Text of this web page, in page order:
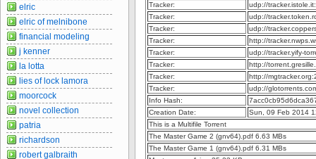
Tracker:
udp://
Tracker:
udp://
Tracker:
udp://
Tracker:
http://
Tracker:
udp://tracker.yify-
Tracker:
http://
Tracker:
http://
Tracker:
udp://
Info Hash:
Creation Date:
Sun, 09 Feb 2014
This is a Multifile Torrent
The Master Game 2 (gnv64).pdf 6.63 MBs
The Master Game 1 (gnv64).pdf 6.31 MBs
elric
elric of melnibone
financial modeling
j kenner
la lotta
lies of lock lamora
moorcock
novel collection
patria
richardson
robert galbraith